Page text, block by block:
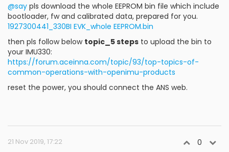
@say pls download the whole EEPROM bin file which include
bootloader, fw and calibrated data, prepared for you.
1927300441_330BI EVK_whole EEPROM.bin
then pls follow below topic_5 steps to upload the bin to
your IMU330:
https://forum.aceinna.com/topic/93/top-topics-of-
common-operations-with-openimu-products
reset the power, you should connect the ANS web.
21 Nov 2019, 17:22 0